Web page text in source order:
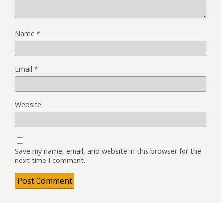
Name *
Email *
Website
Save my name, email, and website in this browser for the
next time I comment.